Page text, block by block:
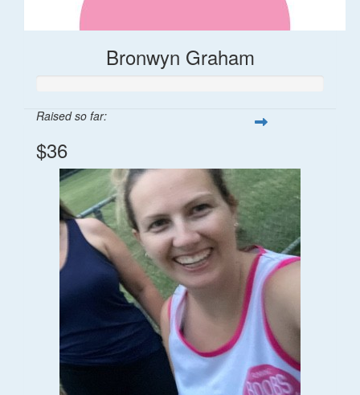
Bronwyn Graham
Raised so far:
$36